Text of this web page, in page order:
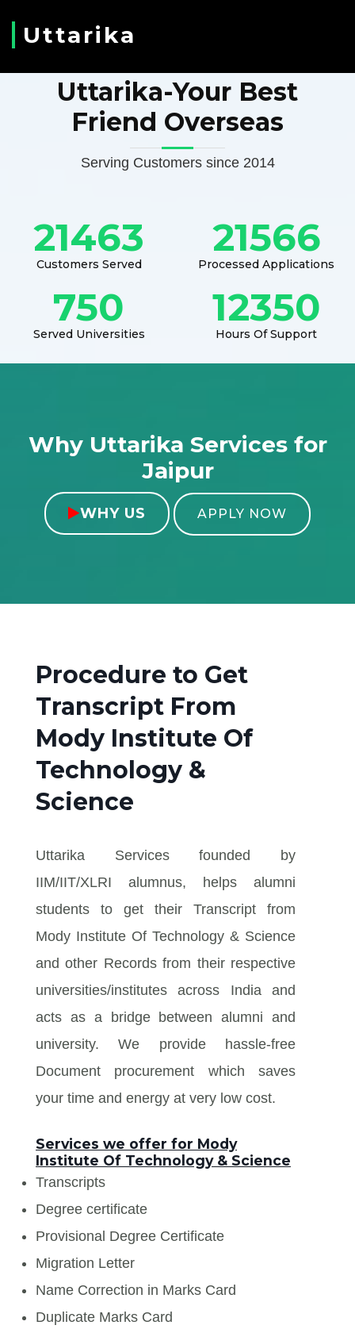
Uttarika
Uttarika-Your Best
Friend Overseas
Serving Customers since 2014
21463
Customers Served
21566
Processed Applications
750
Served Universities
12350
Hours Of Support
Why Uttarika Services for
Jaipur
WHY US APPLY NOW
Procedure to Get
Transcript From
Mody Institute Of
Technology &
Science
Uttarika Services founded by
IIM/IIT/XLRI alumnus, helps alumni
students to get their Transcript from
Mody Institute Of Technology & Science
and other Records from their respective
universities/institutes across India and
acts as a bridge between alumni and
university. We provide hassle-free
Document procurement which saves
your time and energy at very low cost.
Services we offer for Mody
Institute Of Technology & Science
Transcripts
Degree certificate
Provisional Degree Certificate
Migration Letter
Name Correction in Marks Card
Duplicate Marks Card